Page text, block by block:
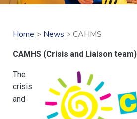
Home > News > CAHMS
CAMHS (Crisis and Liaison team)
The
crisis
and